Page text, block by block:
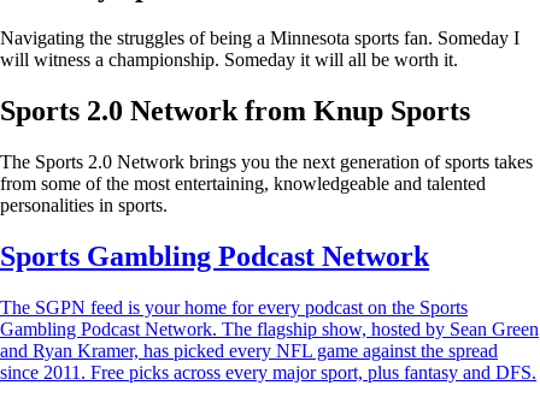
Navigating the struggles of being a Minnesota sports fan. Someday I
will witness a championship. Someday it will all be worth it.
Sports 2.0 Network from Knup Sports
The Sports 2.0 Network brings you the next generation of sports takes
from some of the most entertaining, knowledgeable and talented
personalities in sports.
Sports Gambling Podcast Network
The SGPN feed is your home for every podcast on the Sports
Gambling Podcast Network. The flagship show, hosted by Sean Green
and Ryan Kramer, has picked every NFL game against the spread
since 2011. Free picks across every major sport, plus fantasy and DFS.